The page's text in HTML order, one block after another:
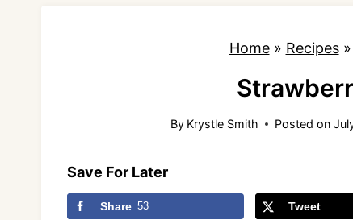
Home» Recipes»
By Krystle Smith Posted on
Save For Later
Share 53 Tweet